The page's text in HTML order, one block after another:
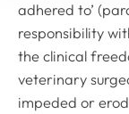
adhered to’
responsibility
the clinical
veterinary
impeded or